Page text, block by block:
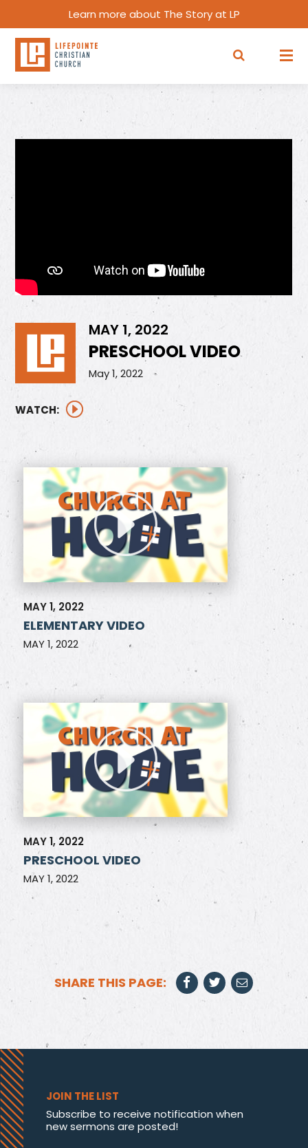
Learn more about The Story at LP
MAY 1, 2022
PRESCHOOL VIDEO
May 1, 2022
WATCH:
MAY 1, 2022
ELEMENTARY VIDEO
MAY 1, 2022
MAY 1, 2022
PRESCHOOL VIDEO
MAY 1, 2022
SHARE THIS PAGE:
JOIN THE LIST
Subscribe to receive notification when
new sermons are posted!